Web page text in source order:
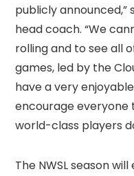
publicly announced,”
head coach. “We
rolling and to see all
games, led by the
have a very
encourage
world-class players
The NWSL season